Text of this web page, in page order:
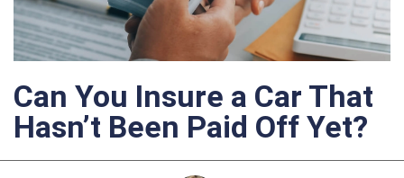
Can You Insure a Car That
Hasn’t Been Paid Off Yet?